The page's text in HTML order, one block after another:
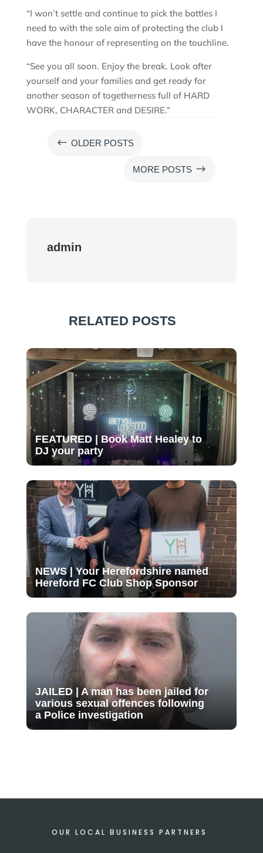
“I won’t settle and continue to pick the battles I
need to with the sole aim of protecting the club I
have the honour of representing on the touchline.
“See you all soon. Enjoy the break. Look after
yourself and your families and get ready for
another season of togetherness full of HARD
WORK, CHARACTER and DESIRE.”
# OLDER POSTS
MORE POSTS $
admin
RELATED POSTS
FEATURED | Book Matt Healey to
DJ your party
NEWS | Your Herefordshire named
Hereford FC Club Shop Sponsor
JAILED | A man has been jailed for
various sexual offences following
a Police investigation
OUR LOCAL BUSINESS PARTNERS